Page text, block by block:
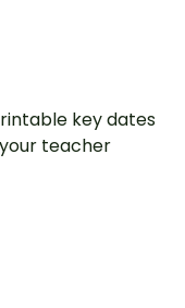
key dates
teacher